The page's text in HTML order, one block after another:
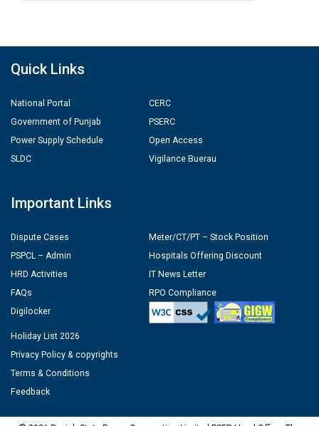
Quick Links
National Portal
Government of Punjab
Power Supply Schedule
SLDC
CERC
PSERC
Open Access
Vigilance Buerau
Important Links
Dispute Cases
PSPCL – Admin
HRD Activities
FAQs
Digilocker
Meter/CT/PT – Stock Position
Hospitals Offering Discount
IT News Letter
RPO Compliance
Holiday List 2026
Privacy Policy & copyrights
Terms & Conditions
Feedback